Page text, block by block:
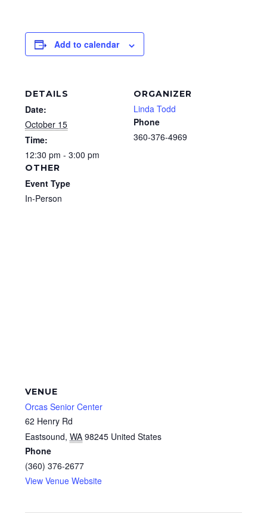
Add to calendar
DETAILS
Date:
October 15
Time:
12:30 pm - 3:00 pm
ORGANIZER
Linda Todd
Phone
360-376-4969
OTHER
Event Type
In-Person
VENUE
Orcas Senior Center
62 Henry Rd
Eastsound, WA 98245 United States
Phone
(360) 376-2677
View Venue Website